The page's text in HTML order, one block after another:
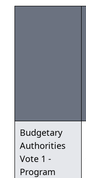
Budgetary
Authorities
Vote 1 -
Program